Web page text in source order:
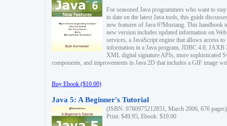
For seasoned Java programmers who want to
to date on the latest Java tools, this guide
new features of Java 6?Mustang. This handbook
new version includes updated information on Web
services, a JavaScript engine that allows access to
information in a Java program, JDBC 4.0, JAXB
XML digital signature APIs, more sophisticated
components, and improvements in Java 2D that includes a GIF image
Buy Ebook ($10.00)
Java 5: A Beginner's Tutorial
(ISBN: 9780975212851, March 2006, 676 pages)
Print: $49.95, Ebook: $10.00